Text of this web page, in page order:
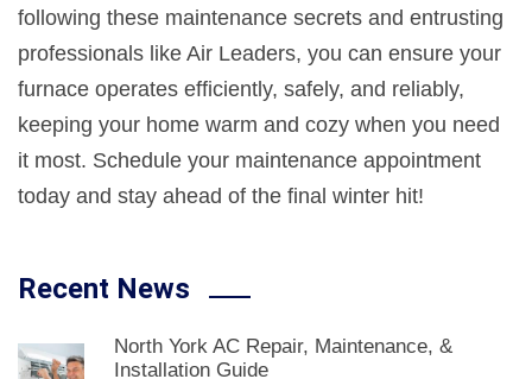
following these maintenance secrets and entrusting
professionals like Air Leaders, you can ensure your
furnace operates efficiently, safely, and reliably,
keeping your home warm and cozy when you need
it most. Schedule your maintenance appointment
today and stay ahead of the final winter hit!
Recent News
North York AC Repair, Maintenance, &
Installation Guide